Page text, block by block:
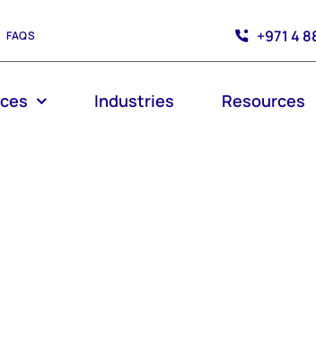
FAQS +971 4
Industries Resources